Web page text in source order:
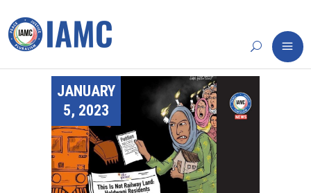
JANUARY
5, 2023